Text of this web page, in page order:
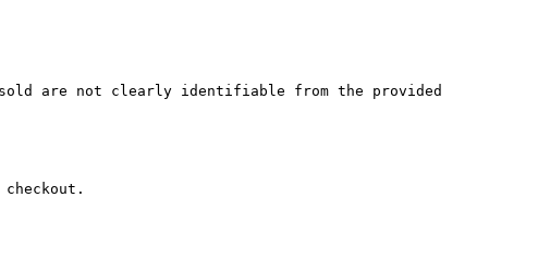
are not clearly identifiable from the provided